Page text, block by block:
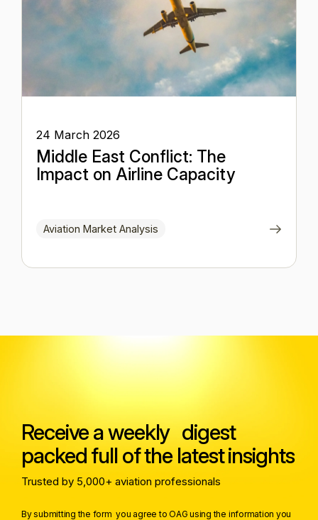
24 March 2026
Middle East Conflict: The
Impact on Airline Capacity
Aviation Market Analysis
Receive a weekly digest
packed full of the latest insights
Trusted by 5,000+ aviation professionals
By submitting the form you agree to OAG using the information you